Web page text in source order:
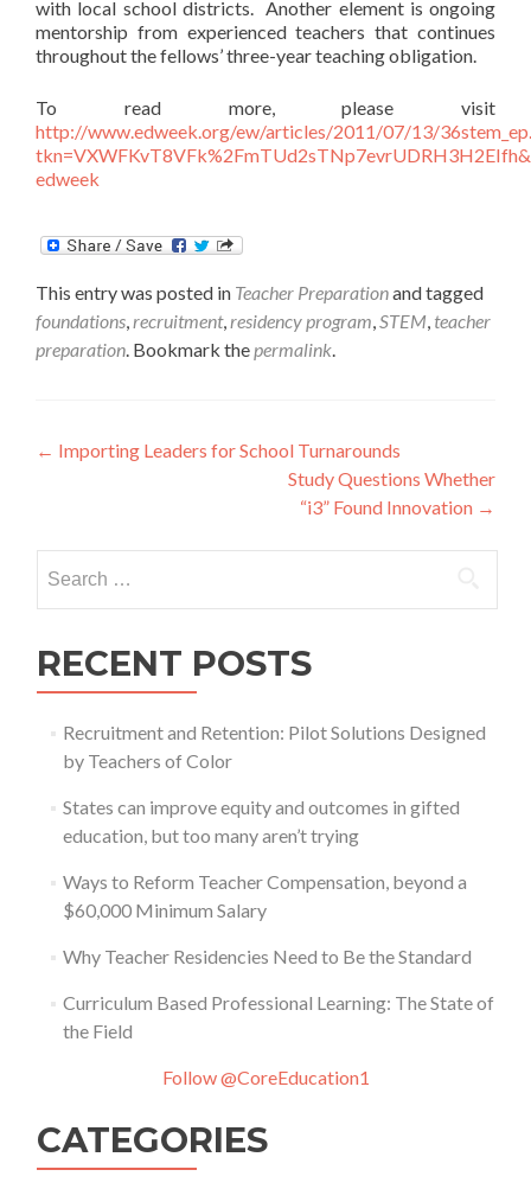
with local school districts. Another element is ongoing
mentorship from experienced teachers that continues
throughout the fellows’ three-year teaching obligation.
To read more, please visit
http://www.edweek.org/ew/articles/2011/07/13/
edweek
This entry was posted in Teacher Preparationand tagged
foundations,recruitment,residency program,STEM, teacher
preparation. Bookmark thepermalink.
Post
← Importing Leaders for School Turnarounds
Study Questions Whether
“i3” Found Innovation →
for:
RECENT POSTS
Recruitment and Retention: Pilot Solutions Designed
by Teachers of Color
States can improve equity and outcomes in gifted
education, but too many aren’t trying
Ways to Reform Teacher Compensation, beyond a
$60,000 Minimum Salary
Why Teacher Residencies Need to Be the Standard
Curriculum Based Professional Learning: The State of
the Field
Follow @CoreEducation1
CATEGORIES